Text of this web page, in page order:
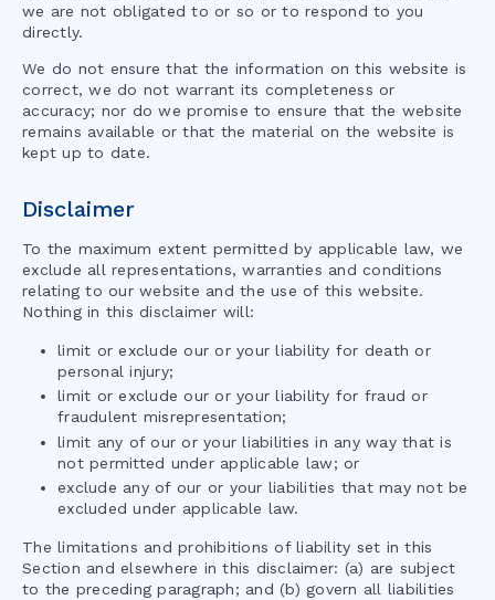
we are not obligated to or so or to respond to you
directly.
We do not ensure that the information on this website is
correct, we do not warrant its completeness or
accuracy; nor do we promise to ensure that the website
remains available or that the material on the website is
kept up to date.
Disclaimer
To the maximum extent permitted by applicable law, we
exclude all representations, warranties and conditions
relating to our website and the use of this website.
Nothing in this disclaimer will:
limit or exclude our or your liability for death or
personal injury;
limit or exclude our or your liability for fraud or
fraudulent misrepresentation;
limit any of our or your liabilities in any way that is
not permitted under applicable law; or
exclude any of our or your liabilities that may not be
excluded under applicable law.
The limitations and prohibitions of liability set in this
Section and elsewhere in this disclaimer: (a) are subject
to the preceding paragraph; and (b) govern all liabilities